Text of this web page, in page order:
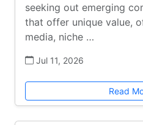
seeking out emerging
that offer unique value,
media, niche …
Jul 11, 2026
Read